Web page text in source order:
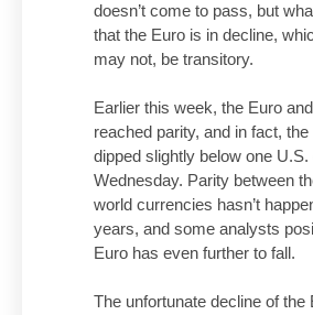
doesn’t come to pass, but
that the Euro is in decline,
may not, be transitory.
Earlier this week, the Euro
reached parity, and in fact,
dipped slightly below one U.S.
Wednesday. Parity between
world currencies hasn’t
years, and some analysts
Euro has even further to fall.
The unfortunate decline of the